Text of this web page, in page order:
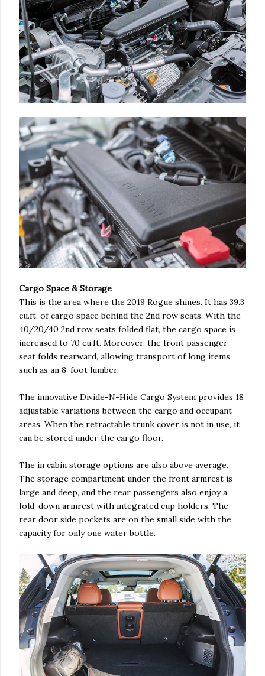
Cargo Space & Storage
This is the area where the 2019 Rogue shines. It has 39.3
cu.ft. of cargo space behind the 2nd row seats. With the
40/20/40 2nd row seats folded flat, the cargo space is
increased to 70 cu.ft. Moreover, the front passenger
seat folds rearward, allowing transport of long items
such as an 8-foot lumber.
The innovative Divide-N-Hide Cargo System provides 18
adjustable variations between the cargo and occupant
areas. When the retractable trunk cover is not in use, it
can be stored under the cargo floor.
The in cabin storage options are also above average.
The storage compartment under the front armrest is
large and deep, and the rear passengers also enjoy a
fold-down armrest with integrated cup holders. The
rear door side pockets are on the small side with the
capacity for only one water bottle.